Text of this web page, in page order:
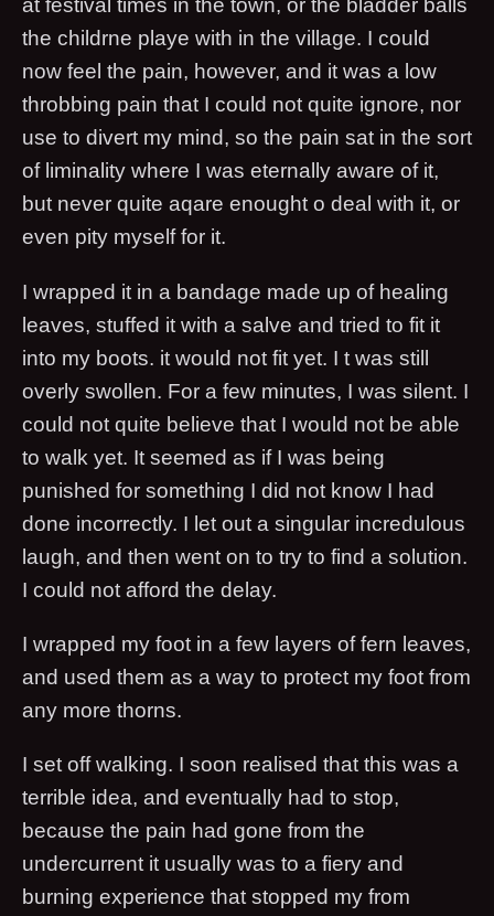
at festival times in the town, or the bladder balls
the childrne playe with in the village. I could
now feel the pain, however, and it was a low
throbbing pain that I could not quite ignore, nor
use to divert my mind, so the pain sat in the sort
of liminality where I was eternally aware of it,
but never quite aqare enought o deal with it, or
even pity myself for it.
I wrapped it in a bandage made up of healing
leaves, stuffed it with a salve and tried to fit it
into my boots. it would not fit yet. I t was still
overly swollen. For a few minutes, I was silent. I
could not quite believe that I would not be able
to walk yet. It seemed as if I was being
punished for something I did not know I had
done incorrectly. I let out a singular incredulous
laugh, and then went on to try to find a solution.
I could not afford the delay.
I wrapped my foot in a few layers of fern leaves,
and used them as a way to protect my foot from
any more thorns.
I set off walking. I soon realised that this was a
terrible idea, and eventually had to stop,
because the pain had gone from the
undercurrent it usually was to a fiery and
burning experience that stopped my from